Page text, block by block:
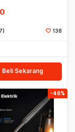
138
Beli Sekarang
-46%